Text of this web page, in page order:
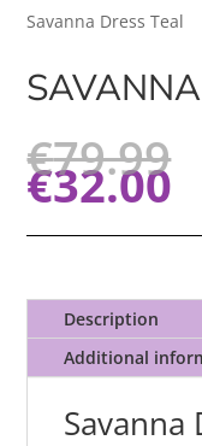
Savanna Dress Teal
€79.99
€32.00
Description
Additional
Savanna